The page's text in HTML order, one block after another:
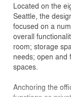
Located on the
Seattle, the
focused on a
overall
room; storage
needs; open and
spaces.
Anchoring the